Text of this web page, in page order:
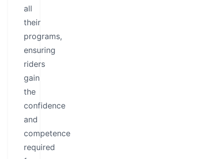
all
their
programs,
ensuring
riders
gain
the
confidence
and
competence
required